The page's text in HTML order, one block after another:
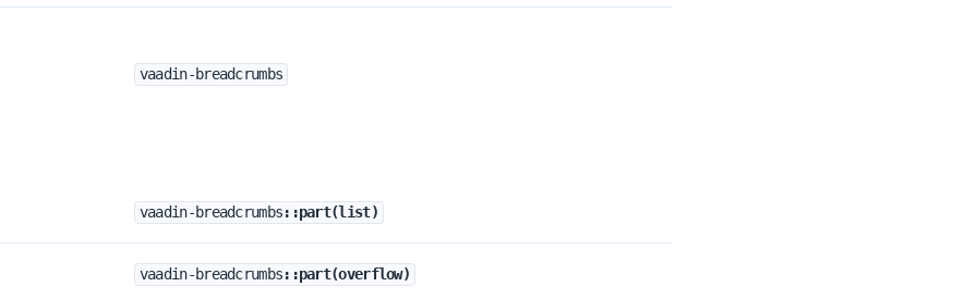
vaadin-breadcrumbs
vaadin-breadcrumbs::part(list)
vaadin-breadcrumbs::part(overflow)